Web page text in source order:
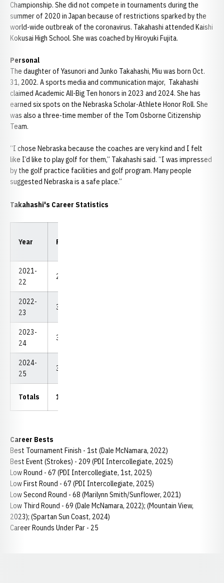
Championship. She did not compete in tournaments during the
summer of 2020 in Japan because of restrictions sparked by the
world-wide outbreak of the coronavirus. Takahashi attended Kaishi
Kokusai High School. She was coached by Hiroyuki Fujita.
Personal
The daughter of Yasunori and Junko Takahashi, Miu was born Oct.
31, 2002. A sports media and communication major, Takahashi
claimed Academic All-Big Ten honors in 2023 and 2024. She has
earned six spots on the Nebraska Scholar-Athlete Honor Roll. She
was also a three-time member of the Tom Osborne Citizenship
Team.
“I chose Nebraska because the coaches are very kind and I felt
like I’d like to play golf for them,” Takahashi said. “I was impressed
by the golf practice facilities and golf program. Many people
suggested Nebraska is a safe place.”
Takahashi's Career Statistics
Year Rounds
2021-
22
29
2022-
23
37.5
2023-
24
32
2024-
25
33
Totals 131.5
Career Bests
Best Tournament Finish - 1st (Dale McNamara, 2022)
Best Event (Strokes) - 209 (PDI Intercollegiate, 2025)
Low Round - 67 (PDI Intercollegiate, 1st, 2025)
Low First Round - 67 (PDI Intercollegiate, 2025)
Low Second Round - 68 (Marilynn Smith/Sunflower, 2021)
Low Third Round - 69 (Dale McNamara, 2022); (Mountain View,
2023); (Spartan Sun Coast, 2024)
Career Rounds Under Par - 25